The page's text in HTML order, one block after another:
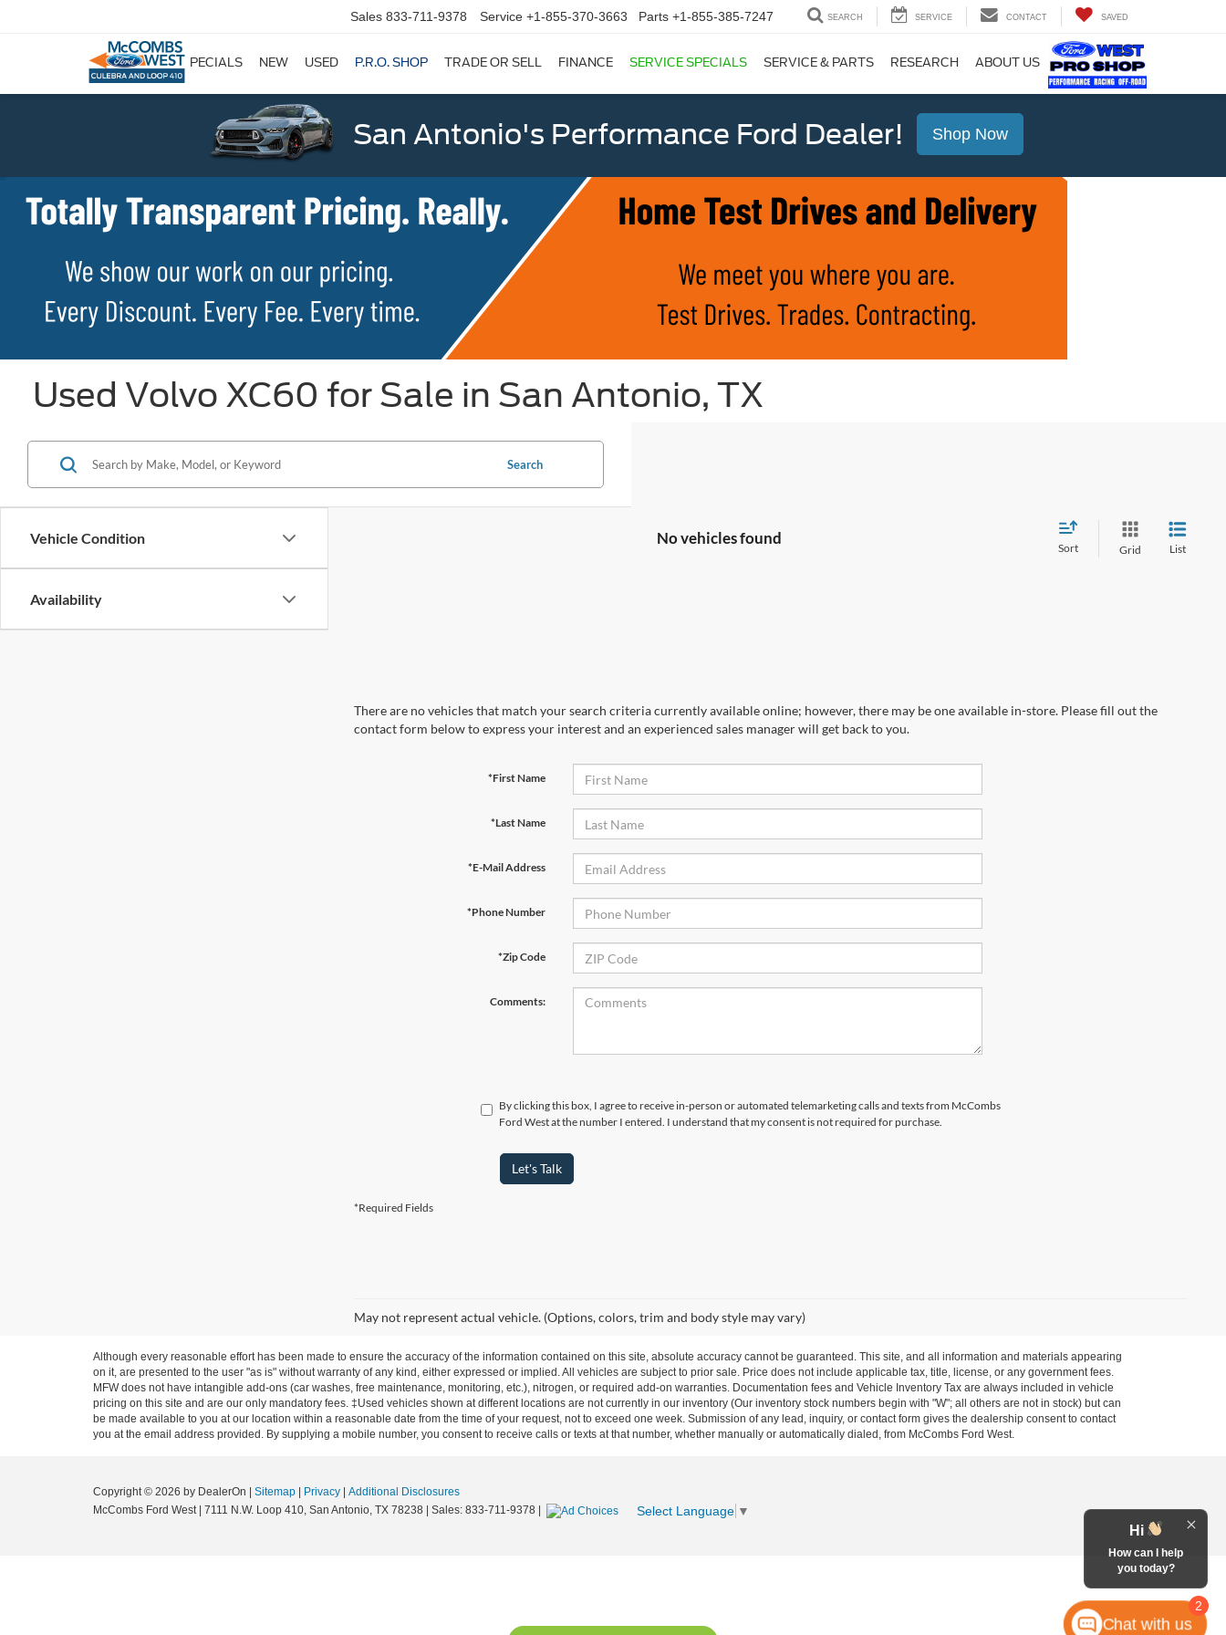
Sales 833-711-9378 Service +1-855-370-3663 Parts +1-855-385-7247 SEARCH SERVICE CONTACT SAVED
SPECIALS NEW USED P.R.O. SHOP TRADE OR SELL FINANCE SERVICE SPECIALS SERVICE & PARTS RESEARCH ABOUT US
San Antonio's Performance Ford Dealer! Shop Now
Used Volvo XC60 for Sale in San Antonio, TX
Vehicle Condition
Availability
Search
No vehicles found
Sort Grid List
There are no vehicles that match your search criteria currently available online; however, there may be one available in-store. Please fill out the
contact form below to express your interest and an experienced sales manager will get back to you.
*First Name
*Last Name
*E-Mail Address
*Phone Number
*Zip Code
Comments:
By clicking this box, I agree to receive in-person or automated telemarketing calls and texts from McCombs
Ford West at the number I entered. I understand that my consent is not required for purchase.
Let's Talk
*Required Fields
May not represent actual vehicle. (Options, colors, trim and body style may vary)
Although every reasonable effort has been made to ensure the accuracy of the information contained on this site, absolute accuracy cannot be guaranteed. This site, and all information and materials appearing
on it, are presented to the user "as is" without warranty of any kind, either expressed or implied. All vehicles are subject to prior sale. Price does not include applicable tax, title, license, or any government fees.
MFW does not have intangible add-ons (car washes, free maintenance, monitoring, etc.), nitrogen, or required add-on warranties. Documentation fees and Vehicle Inventory Tax are always included in vehicle
pricing on this site and are our only mandatory fees. ‡Used vehicles shown at different locations are not currently in our inventory (Our inventory stock numbers begin with "W"; all others are not in stock) but can
be made available to you at our location within a reasonable date from the time of your request, not to exceed one week. Submission of any lead, inquiry, or contact form gives the dealership consent to contact
you at the email address provided. By supplying a mobile number, you consent to receive calls or texts at that number, whether manually or automatically dialed, from McCombs Ford West.
Copyright © 2026 by DealerOn Sitemap Privacy
Additional Disclosures
McCombs Ford West| 7111 N.W. Loop 410, San Antonio, TX 78238 | Sales: 833-711-9378 Select Language ▼
2
Hi
How can I help
you today?
Chat with us